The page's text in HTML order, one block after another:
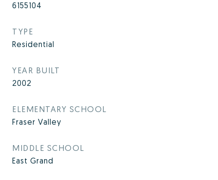
6155104
TYPE
Residential
YEAR BUILT
2002
ELEMENTARY SCHOOL
Fraser Valley
MIDDLE SCHOOL
East Grand